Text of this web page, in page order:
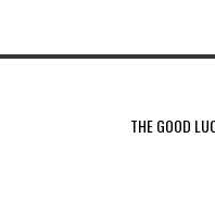
THE GOOD